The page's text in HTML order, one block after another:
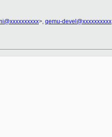
>, qemu-devel@xxxxxxxxxx